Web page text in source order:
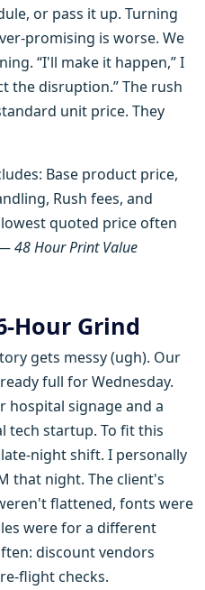
or pass it up. Turning
promising is worse. We
“I'll make it happen,” I
the disruption.” The rush
unit price. They
Base product price,
Rush fees, and
quoted price often
48 Hour Print Value
Hour Grind
gets messy (ugh). Our
full for Wednesday.
hospital signage and a
tech startup. To fit this
night shift. I personally
that night. The client's
flattened, fonts were
were for a different
discount vendors
flight checks.